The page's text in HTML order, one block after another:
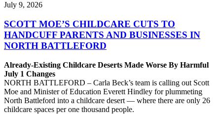
July 9, 2026
SCOTT MOE’S CHILDCARE CUTS TO
HANDCUFF PARENTS AND BUSINESSES IN
NORTH BATTLEFORD
Already-Existing Childcare Deserts Made Worse By Harmful
July 1 Changes
NORTH BATTLEFORD – Carla Beck’s team is calling out Scott
Moe and Minister of Education Everett Hindley for plummeting
North Battleford into a childcare desert — where there are only 26
childcare spaces per one thousand people.